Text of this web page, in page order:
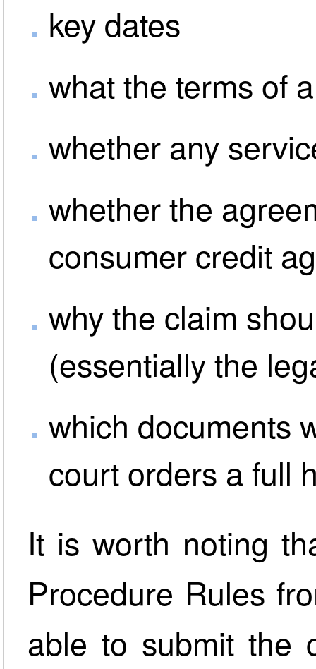
key dates
what the terms of
whether any
whether the
consumer credit
why the claim
(essentially the
which documents
court orders a full
It is worth noting
Procedure Rules
able to submit the